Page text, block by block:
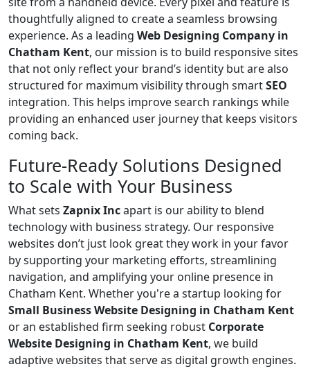
thoughtfully aligned to create a seamless browsing
experience. As a leading Web Designing Company in
Chatham Kent, our mission is to build responsive sites
that not only reflect your brand’s identity but are also
structured for maximum visibility through smartSEO
integration. This helps improve search rankings while
providing an enhanced user journey that keeps visitors
coming back.
Future-Ready Solutions Designed
to Scale with Your Business
What sets Zapnix Incapart is our ability to blend
technology with business strategy. Our responsive
websites don’t just look great they work in your favor
by supporting your marketing efforts, streamlining
navigation, and amplifying your online presence in
Chatham Kent. Whether you're a startup looking for
Small Business Website Designing in Chatham Kent
or an established firm seeking robust Corporate
Website Designing in Chatham Kent, we build
adaptive websites that serve as digital growth engines.